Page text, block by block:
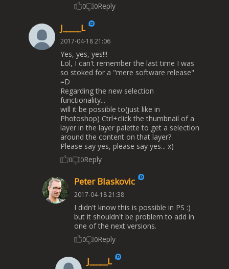
0 0Reply
J_____L
2017-04-18 21:06
Yes, yes, yes!!!
Lol, I can't remember the last time I was
so stoked for a "mere software release"
=D
Regarding the new selection
functionality...
will it be possible to(just like in
Photoshop) Ctrl+click the thumbnail of a
layer in the layer palette to get a selection
around the content on that layer?
Please say yes, please say yes... x)
0 0Reply
Peter Blaskovic
2017-04-18 21:38
I didn't know this is possible in PS :)
but it shouldn't be problem to add in
one of the next versions.
0 0Reply
J_____L